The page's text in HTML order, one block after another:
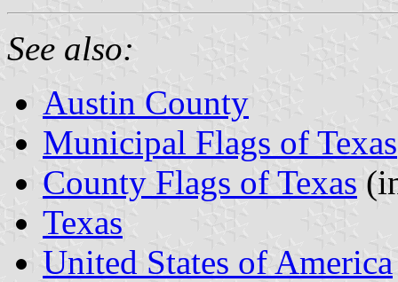
See also:
Austin County
Municipal Flags of Texas
County Flags of Texas
Texas
United States of America